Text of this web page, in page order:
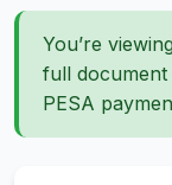
You’re
full
PESA